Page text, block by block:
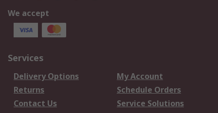
We accept
Services
Delivery Options
My Account
Returns
Schedule Orders
Contact Us
Service Solutions